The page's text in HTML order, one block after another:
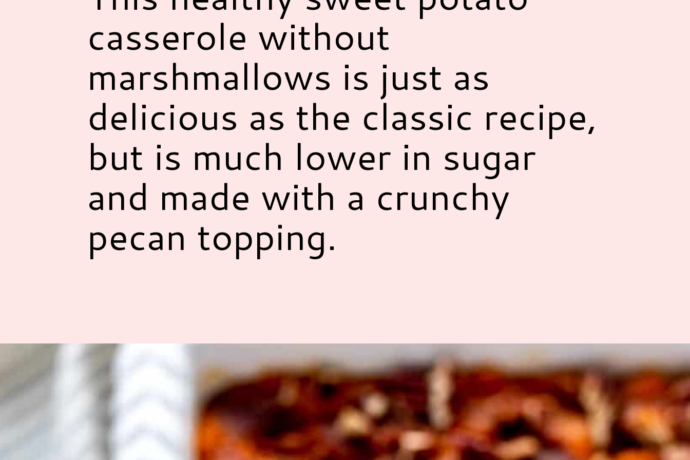
casserole without
marshmallows is just as
delicious as the classic recipe,
but is much lower in sugar
and made with a crunchy
pecan topping.